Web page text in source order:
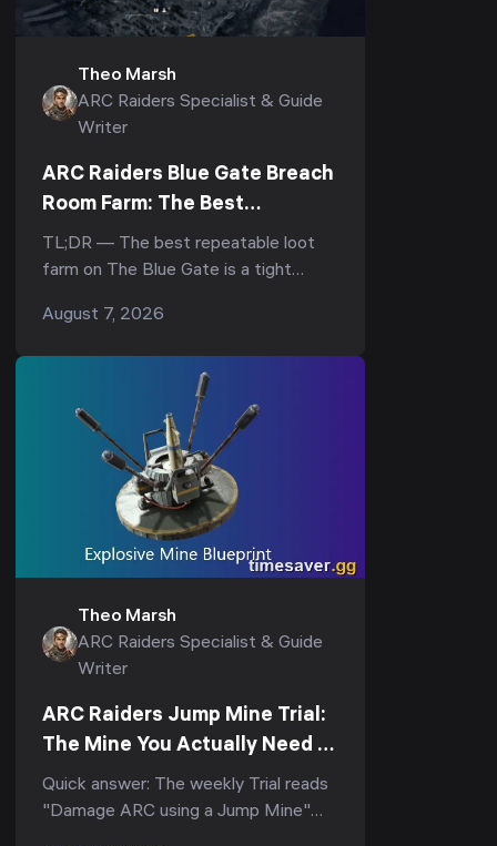
Theo Marsh
ARC Raiders Specialist & Guide
Writer
ARC Raiders Blue Gate Breach
Room Farm: The Best
Underground Loot Route
TL;DR — The best repeatable loot
farm on The Blue Gate is a tight
underground complex, hit the
August 7, 2026
Theo Marsh
ARC Raiders Specialist & Guide
Writer
ARC Raiders Jump Mine Trial:
The Mine You Actually Need to
Score (3-Star Guide)
Quick answer: The weekly Trial reads
"Damage ARC using a Jump Mine"